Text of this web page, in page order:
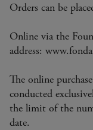
Orders can be
Online via the
address:
The online
conducted
the limit of the
date.